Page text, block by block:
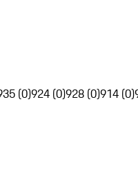
(0)924 (0)928 (0)914 (0)